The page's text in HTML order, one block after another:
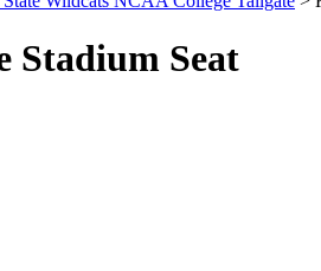
Stadium Seat